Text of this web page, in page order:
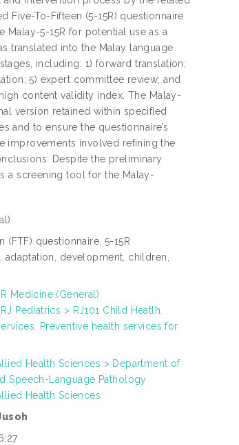
Five-To-Fifteen (5-15R) questionnaire
Malay-5-15R for potential use as a
translated into the Malay language
including: 1) forward translation;
5) expert committee review; and
content validity index. The Malay-
version retained within specified
and to ensure the questionnaire’s
improvements involved refining the
Despite the preliminary
a screening tool for the Malay-
(FTF) questionnaire, 5-15R
adaptation, development, children,
Medicine (General)
Pediatrics > RJ101 Child Heatlh.
Preventive health services for
Health Sciences > Department of
Speech-Language Pathology
Health Sciences